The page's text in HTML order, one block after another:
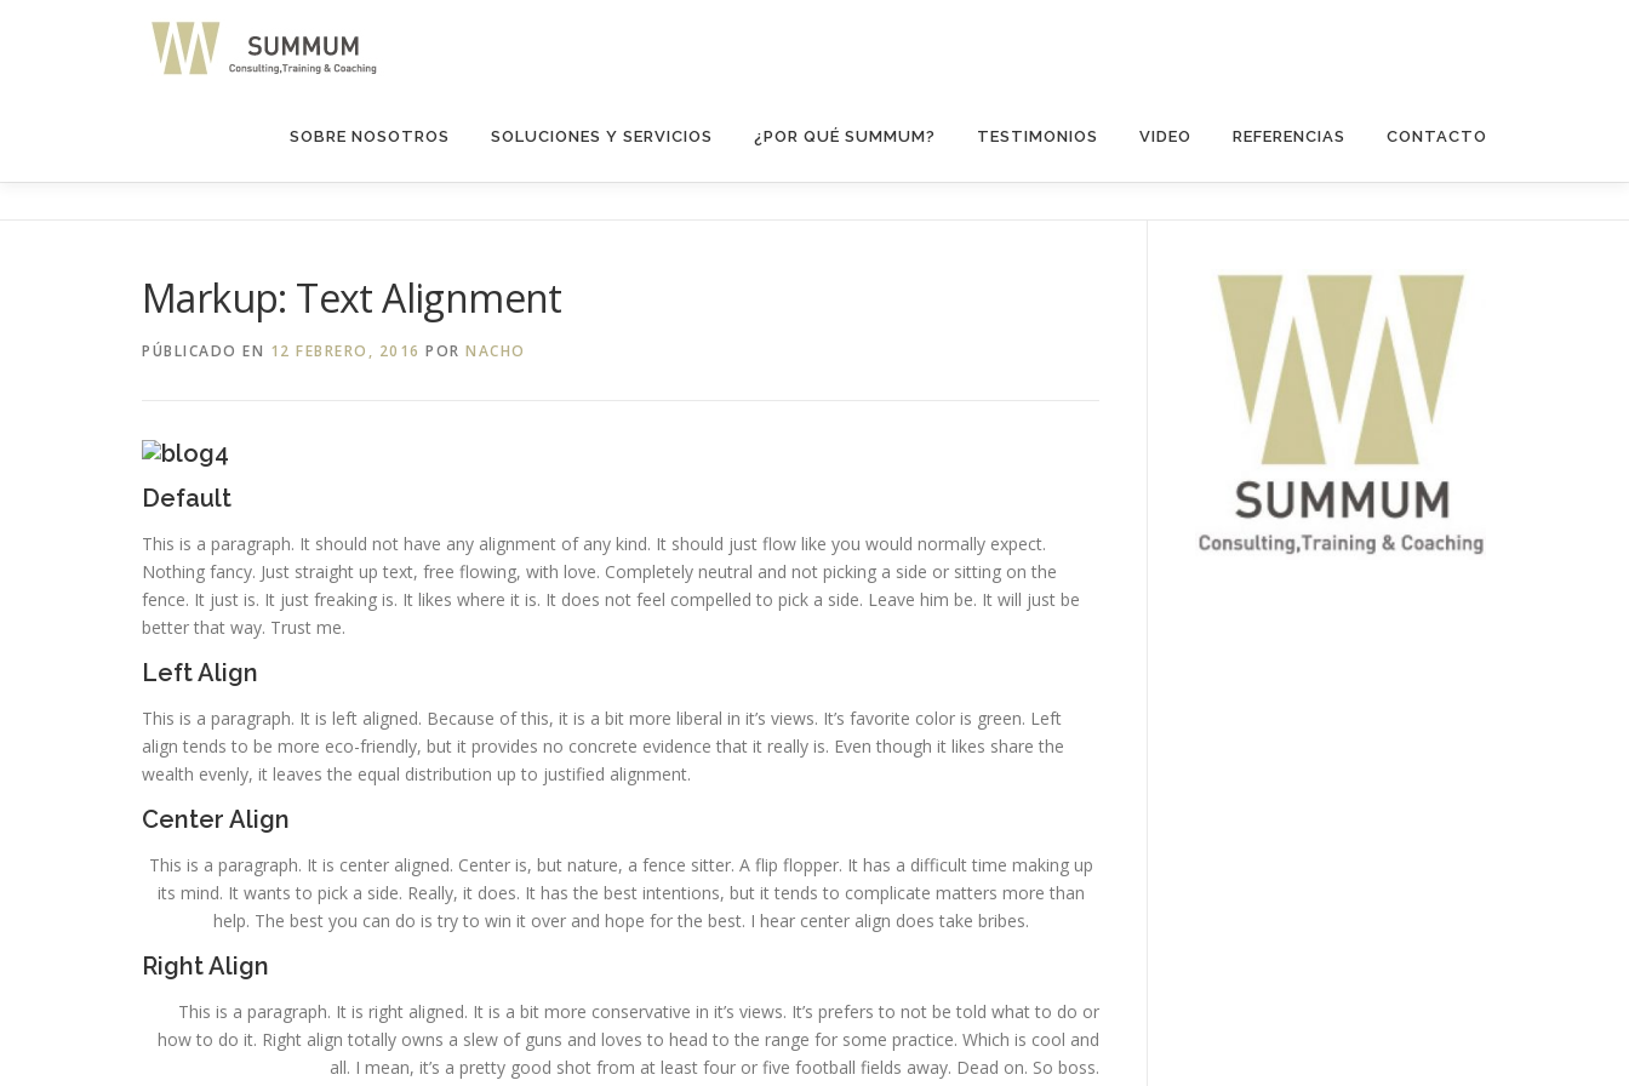
SOBRE NOSOTROS SOLUCIONES Y SERVICIOS ¿POR QUÉ SUMMUM? TESTIMONIOS VIDEO REFERENCIAS CONTACTO
Markup: Text Alignment
PÚBLICADO EN 12 FEBRERO, 2016 POR NACHO
Default
This is a paragraph. It should not have any alignment of any kind. It should just flow like you would normally expect.
Nothing fancy. Just straight up text, free flowing, with love. Completely neutral and not picking a side or sitting on the
fence. It just is. It just freaking is. It likes where it is. It does not feel compelled to pick a side. Leave him be. It will just be
better that way. Trust me.
Left Align
This is a paragraph. It is left aligned. Because of this, it is a bit more liberal in it’s views. It’s favorite color is green. Left
align tends to be more eco-friendly, but it provides no concrete evidence that it really is. Even though it likes share the
wealth evenly, it leaves the equal distribution up to justified alignment.
Center Align
This is a paragraph. It is center aligned. Center is, but nature, a fence sitter. A flip flopper. It has a difficult time making up
its mind. It wants to pick a side. Really, it does. It has the best intentions, but it tends to complicate matters more than
help. The best you can do is try to win it over and hope for the best. I hear center align does take bribes.
Right Align
This is a paragraph. It is right aligned. It is a bit more conservative in it’s views. It’s prefers to not be told what to do or
how to do it. Right align totally owns a slew of guns and loves to head to the range for some practice. Which is cool and
all. I mean, it’s a pretty good shot from at least four or five football fields away. Dead on. So boss.